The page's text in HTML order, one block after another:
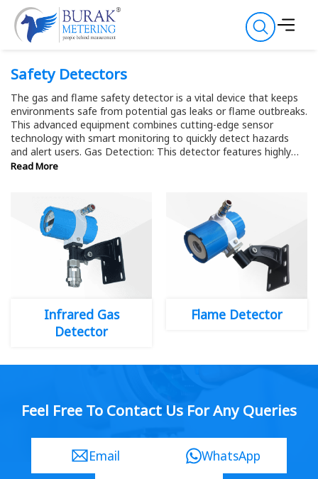
Safety Detectors
The gas and flame safety detector is a vital device that keeps
environments safe from potential gas leaks or flame outbreaks.
This advanced equipment combines cutting-edge sensor
technology with smart monitoring to quickly detect hazards
and alert users. Gas Detection: This detector features highly
sensitive sensors that identify various gases, including
levels become dangerous. With multiple sensors for different
gases, it's versatile for both industrial and domestic use. Flame
Detection: The flame detection component uses advanced
optical sensors to quickly spot flames. It can distinguish
between different flame types, whether from gas leaks or open
fires. By applying smart algorithms, the safety detector
accurately differentiates actual flames from other light
sources, ensuring reliable detection.
Read More
Infrared Gas
Detector
Flame Detector
Feel Free To Contact Us For Any Queries
Email
WhatsApp